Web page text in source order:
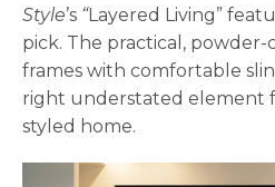
Style’s “Layered Living”
pick. The practical,
frames with comfortable
right understated element
styled home.